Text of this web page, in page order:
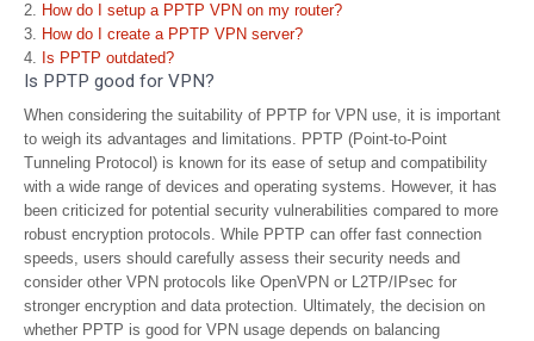
How do I setup a PPTP VPN on my router?
How do I create a PPTP VPN server?
Is PPTP outdated?
Is PPTP good for VPN?
When considering the suitability of PPTP for VPN use, it is important
to weigh its advantages and limitations. PPTP (Point-to-Point
Tunneling Protocol) is known for its ease of setup and compatibility
with a wide range of devices and operating systems. However, it has
been criticized for potential security vulnerabilities compared to more
robust encryption protocols. While PPTP can offer fast connection
speeds, users should carefully assess their security needs and
consider other VPN protocols like OpenVPN or L2TP/IPsec for
stronger encryption and data protection. Ultimately, the decision on
whether PPTP is good for VPN usage depends on balancing